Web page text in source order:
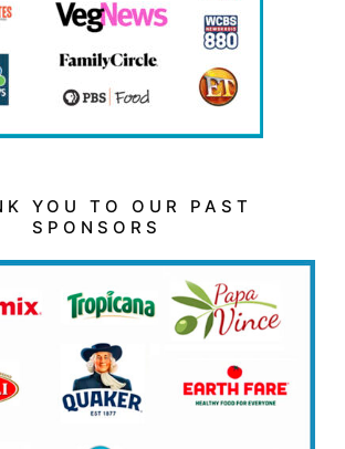
YOU TO OUR PAST
SPONSORS